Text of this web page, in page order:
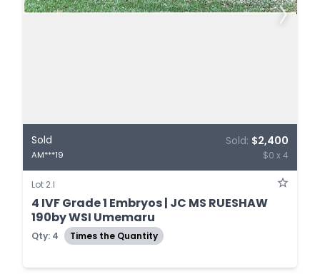
Sold
AM***19
Sold: $2,400
$0 x 4
Lot 2.I
4 IVF Grade 1 Embryos | JC MS RUESHAW
190by WSI Umemaru
Qty: 4 Times the Quantity